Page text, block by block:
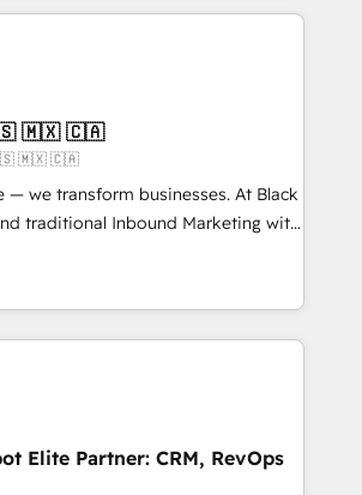
🔧 Designing and optimising your
Integrating HubSpot with other
HubSpot Why us? - SIX
- awarded by HubSpot after a
Solutions Architecture,
Custom Integration & Platform
-In-house team of 25+
🇺🇸 🇲🇽 🇨🇦
🇺🇸 🇲🇽 🇨🇦
— we transform businesses. At Black
traditional Inbound Marketing with
BOOMS and BOOST. Together,
that has driven success
As Elite HubSpot
in crafting high-performance growth
to help companies scale faster and
in 100% of your buyers,
and positioning yourself as an
Elite Partner: CRM, RevOps